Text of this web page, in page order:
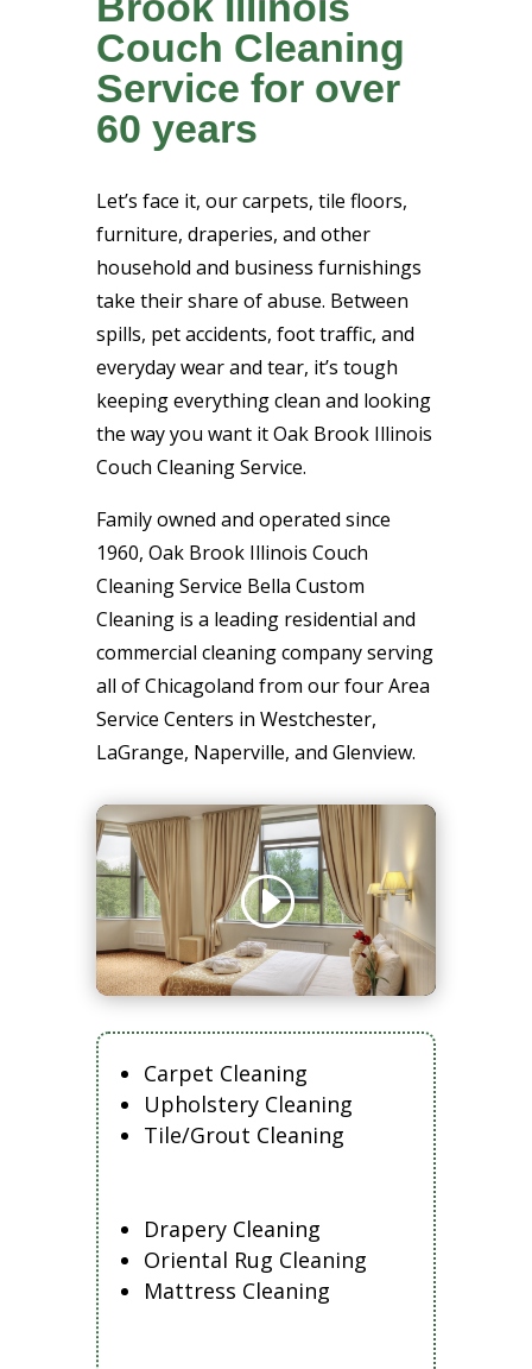
Couch Cleaning
Service for over
60 years
Let’s face it, our carpets, tile floors,
furniture, draperies, and other
household and business furnishings
take their share of abuse. Between
spills, pet accidents, foot traffic, and
everyday wear and tear, it’s tough
keeping everything clean and looking
the way you want it Oak Brook Illinois
Couch Cleaning Service.
Family owned and operated since
1960, Oak Brook Illinois Couch
Cleaning Service Bella Custom
Cleaning is a leading residential and
commercial cleaning company serving
all of Chicagoland from our four Area
Service Centers in Westchester,
LaGrange, Naperville, and Glenview.
Carpet Cleaning
Upholstery Cleaning
Tile/Grout Cleaning
Drapery Cleaning
Oriental Rug Cleaning
Mattress Cleaning